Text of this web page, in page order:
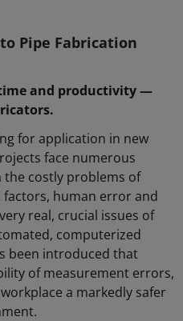
Pipe Fabrication
and productivity —
for application in new
face numerous
the costly problems of
human error and
real, crucial issues of
computerized
been introduced that
of measurement errors,
a markedly safer